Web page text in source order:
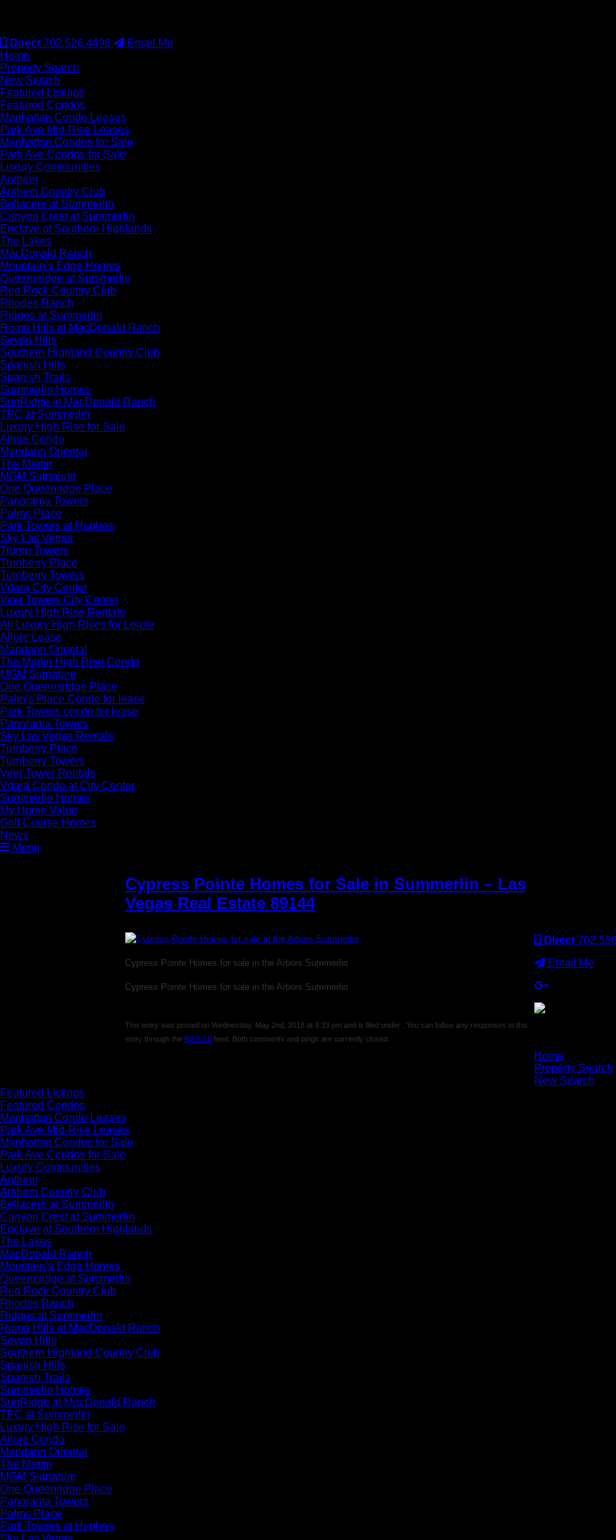
Direct 702.526.4498
Email Me
Home
Property Search
New Search
Featured Listings
Featured Condos
Manhattan Condo Leases
Park Ave Mid-Rise Leases
Manhattan Condos for Sale
Park Ave Condos for Sale
Luxury Communities
Anthem
Anthem Country Club
Bellacere at Summerlin
Canyon Crest at Summerlin
Enclave at Southern Highlands
The Lakes
MacDonald Ranch
Mountain’s Edge Homes
Queensridge at Summerlin
Red Rock Country Club
Rhodes Ranch
Ridges at Summerlin
Roma Hills at MacDonald Ranch
Seven Hills
Southern Highland Country Club
Spanish Hills
Spanish Trails
Summerlin Homes
SunRidge at MacDonald Ranch
TPC at Summerlin
Luxury High Rise for Sale
Allure Condo
Mandarin Oriental
The Martin
MGM Signature
One Queenridge Place
Panorama Towers
Palms Place
Park Towers at Hughes
Sky Las Vegas
Trump Towers
Turnberry Place
Turnberry Towers
Vdara City Center
Veer Towers City Center
Luxury High Rise Rentals
All Luxury High Rises for Lease
Allure Lease
Mandarin Oriental
The Martin High Rise Condo
MGM Signature
One Queensridge Place
Palm’s Place Condo for lease
Park Towers condo for lease
Panorama Towers
Sky Las Vegas Rentals
Turnberry Place
Turnberry Towers
Veer Tower Rentals
Vdara Condo at City Center
Summerlin Homes
My Home Value
Golf Course Homes
News
Menu
Cypress Pointe Homes for Sale in Summerlin – Las
Vegas Real Estate 89144» Cypress Pointe Homes
Cypress Pointe Homes for sale in the Arbors Summerlin
Cypress Pointe Homes for sale in the Arbors Summerlin
This entry was posted on Wednesday, May 2nd, 2018 at 9:33 pm and is filed under . You can follow any responses to this
entry through the RSS 2.0 feed. Both comments and pings are currently closed.
Direct
Email Me
Home
Property Search
New Search
Featured Listings
Featured Condos
Manhattan Condo Leases
Park Ave Mid-Rise Leases
Manhattan Condos for Sale
Park Ave Condos for Sale
Luxury Communities
Anthem
Anthem Country Club
Bellacere at Summerlin
Canyon Crest at Summerlin
Enclave at Southern Highlands
The Lakes
MacDonald Ranch
Mountain’s Edge Homes
Queensridge at Summerlin
Red Rock Country Club
Rhodes Ranch
Ridges at Summerlin
Roma Hills at MacDonald Ranch
Seven Hills
Southern Highland Country Club
Spanish Hills
Spanish Trails
Summerlin Homes
SunRidge at MacDonald Ranch
TPC at Summerlin
Luxury High Rise for Sale
Allure Condo
Mandarin Oriental
The Martin
MGM Signature
One Queenridge Place
Panorama Towers
Palms Place
Park Towers at Hughes